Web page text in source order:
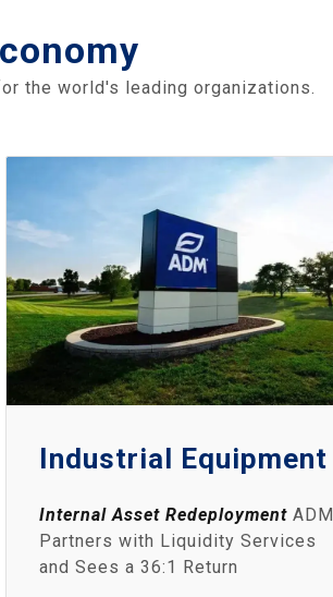
the world's leading organizations.
Industrial Equipment
Internal Asset RedeploymentADM
Partners with Liquidity Services
and Sees a 36:1 Return